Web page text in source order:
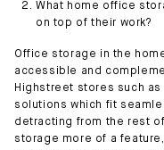
What home office
on top of their work?
Office storage in the
accessible and
Highstreet stores such
solutions which fit
detracting from the rest
storage more of a